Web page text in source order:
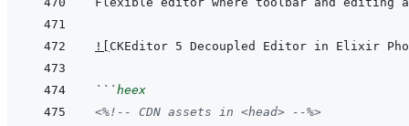
! CKEditor 5 Decoupled Editor in Elixir
```heex
<%!--
CDN assets in <head>
--%>